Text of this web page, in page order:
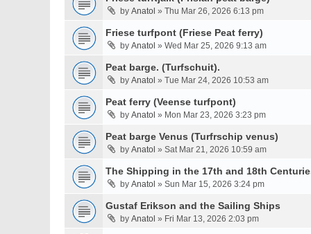
by Anatol » Thu Mar 26, 2026 6:13 pm
Friese turfpont (Friese Peat ferry)
by Anatol » Wed Mar 25, 2026 9:13 am
Peat barge. (Turfschuit).
by Anatol » Tue Mar 24, 2026 10:53 am
Peat ferry (Veense turfpont)
by Anatol » Mon Mar 23, 2026 3:23 pm
Peat barge Venus (Turfrschip venus)
by Anatol » Sat Mar 21, 2026 10:59 am
The Shipping in the 17th and 18th
by Anatol » Sun Mar 15, 2026 3:24 pm
Gustaf Erikson and the Sailing Ships
by Anatol » Fri Mar 13, 2026 2:03 pm